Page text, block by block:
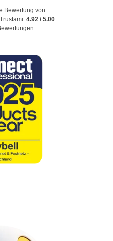
Bewertung von
4.92/ 5.00